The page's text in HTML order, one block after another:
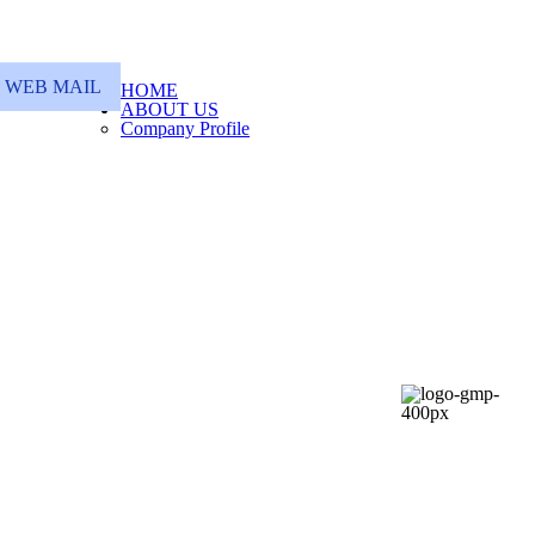
WEB MAIL
HOME
ABOUT US
Company Profile